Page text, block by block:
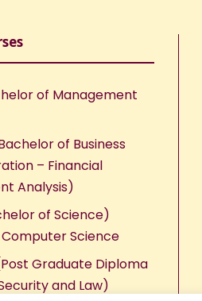
of Management
of Business
– Financial
Analysis)
of Science)
Science
Graduate Diploma
and Law)